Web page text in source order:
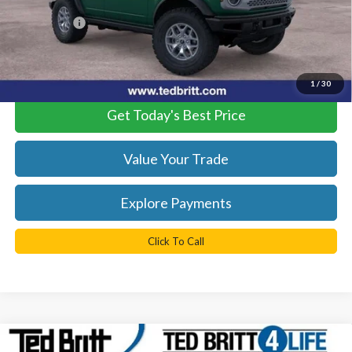
1/30
TB4L PRICE:
* Please Note:
We turn our inventory daily, please check with the
dealer to confirm vehicle availability.
Get Today's Best Price
Value Your Trade
Explore Payments
Click To Call
Compare Vehicle